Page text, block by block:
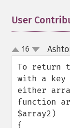
User
up
down
16
To return
with a
either
function
$array2)
{